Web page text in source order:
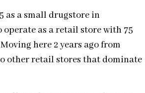
as a small drugstore in
operate as a retail store with 75
here 2 years ago from
other retail stores that dominate